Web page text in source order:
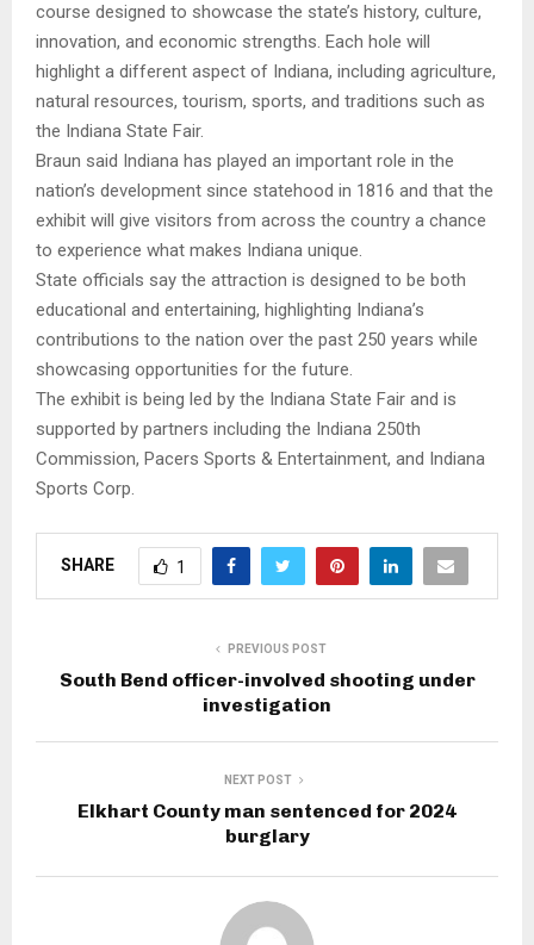
course designed to showcase the state’s history, culture,
innovation, and economic strengths. Each hole will
highlight a different aspect of Indiana, including agriculture,
natural resources, tourism, sports, and traditions such as
the Indiana State Fair.
Braun said Indiana has played an important role in the
nation’s development since statehood in 1816 and that the
exhibit will give visitors from across the country a chance
to experience what makes Indiana unique.
State officials say the attraction is designed to be both
educational and entertaining, highlighting Indiana’s
contributions to the nation over the past 250 years while
showcasing opportunities for the future.
The exhibit is being led by the Indiana State Fair and is
supported by partners including the Indiana 250th
Commission, Pacers Sports & Entertainment, and Indiana
Sports Corp.
SHARE 1
PREVIOUS POST
South Bend officer-involved shooting under
investigation
NEXT POST
Elkhart County man sentenced for 2024
burglary